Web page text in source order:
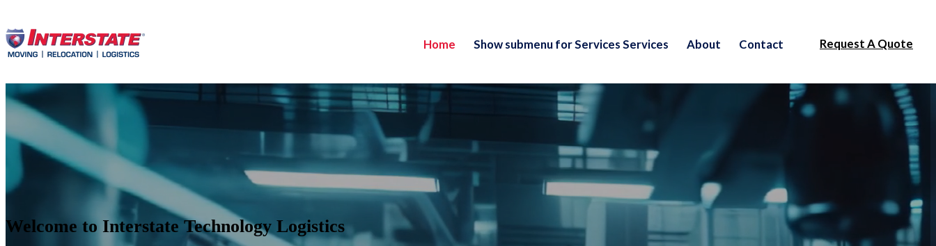
Home Show submenu for Services Services About Contact Request A Quote
Welcome to Interstate Technology Logistics